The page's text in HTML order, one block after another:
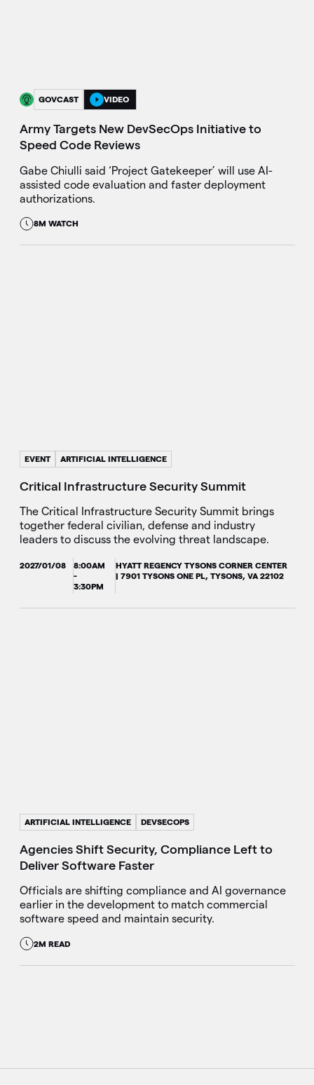
GOVCAST VIDEO
Army Targets New DevSecOps Initiative to
Speed Code Reviews
Gabe Chiulli said ‘Project Gatekeeper’ will use AI-
assisted code evaluation and faster deployment
authorizations.
8M WATCH
EVENT ARTIFICIAL INTELLIGENCE
Critical Infrastructure Security Summit
The Critical Infrastructure Security Summit brings
together federal civilian, defense and industry
leaders to discuss the evolving threat landscape.
2027/01/08
8:00AM
-
3:30PM
HYATT REGENCY TYSONS CORNER CENTER
| 7901 TYSONS ONE PL, TYSONS, VA 22102
ARTIFICIAL INTELLIGENCE DEVSECOPS
Agencies Shift Security, Compliance Left to
Deliver Software Faster
Officials are shifting compliance and AI governance
earlier in the development to match commercial
software speed and maintain security.
2M READ